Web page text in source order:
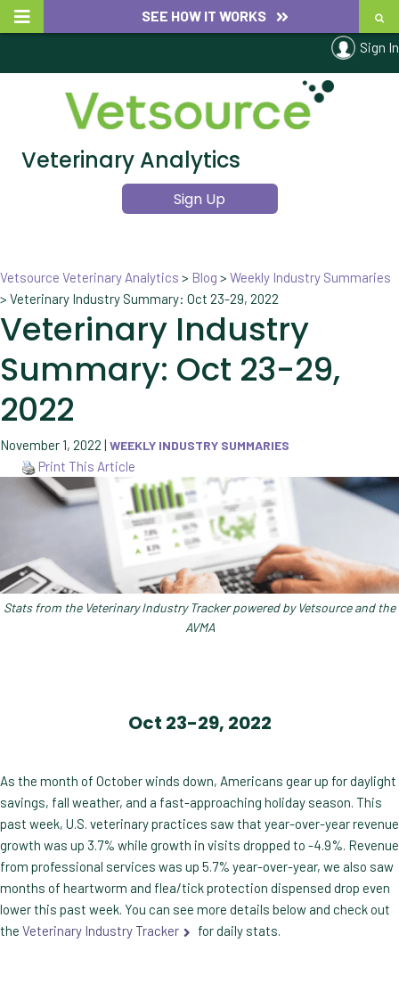
SEE HOW IT WORKS
Sign In
Veterinary Analytics
Sign Up
Vetsource Veterinary Analytics > Blog > Weekly Industry Summaries
> Veterinary Industry Summary: Oct 23-29, 2022
Veterinary Industry
Summary: Oct 23-29,
2022
November 1, 2022 | WEEKLY INDUSTRY SUMMARIES
Print This Article
Stats from the Veterinary Industry Tracker powered by Vetsource and the
AVMA
Oct 23-29, 2022
As the month of October winds down, Americans gear up for daylight
savings, fall weather, and a fast-approaching holiday season. This
past week, U.S. veterinary practices saw that year-over-year revenue
growth was up 3.7% while growth in visits dropped to -4.9%. Revenue
from professional services was up 5.7% year-over-year, we also saw
months of heartworm and flea/tick protection dispensed drop even
lower this past week. You can see more details below and check out
the Veterinary Industry Tracker for daily stats.